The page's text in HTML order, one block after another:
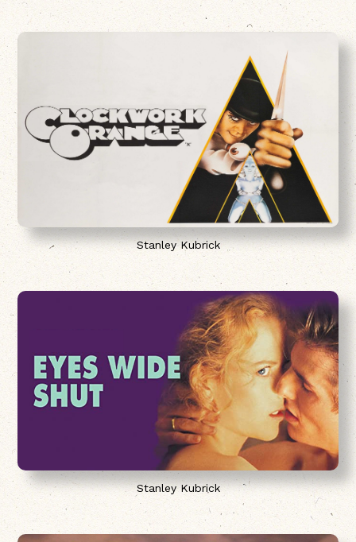
Stanley Kubrick
Stanley Kubrick